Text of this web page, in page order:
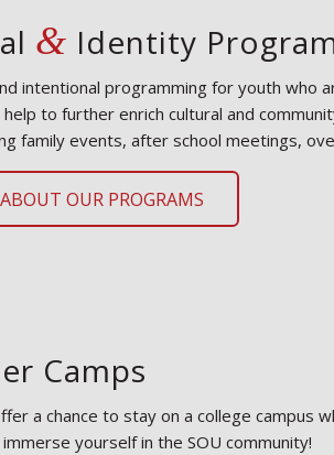
& Identity
intentional programming for youth who
to further enrich cultural and
family events, after school meetings,
OUR PROGRAMS
Camps
a chance to stay on a college campus
immerse yourself in the SOU community!